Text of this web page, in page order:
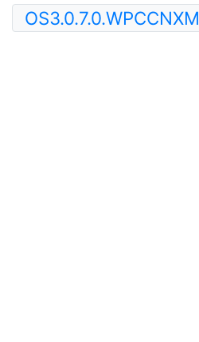
OS3.0.7.0.WPCCNXM